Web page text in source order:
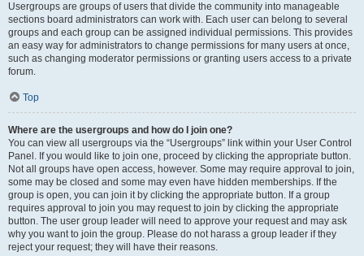
Usergroups are groups of users that divide the community into manageable
sections board administrators can work with. Each user can belong to several
groups and each group can be assigned individual permissions. This provides
an easy way for administrators to change permissions for many users at once,
such as changing moderator permissions or granting users access to a private
forum.
Top
Where are the usergroups and how do I join one?
You can view all usergroups via the “Usergroups” link within your User Control
Panel. If you would like to join one, proceed by clicking the appropriate button.
Not all groups have open access, however. Some may require approval to join,
some may be closed and some may even have hidden memberships. If the
group is open, you can join it by clicking the appropriate button. If a group
requires approval to join you may request to join by clicking the appropriate
button. The user group leader will need to approve your request and may ask
why you want to join the group. Please do not harass a group leader if they
reject your request; they will have their reasons.